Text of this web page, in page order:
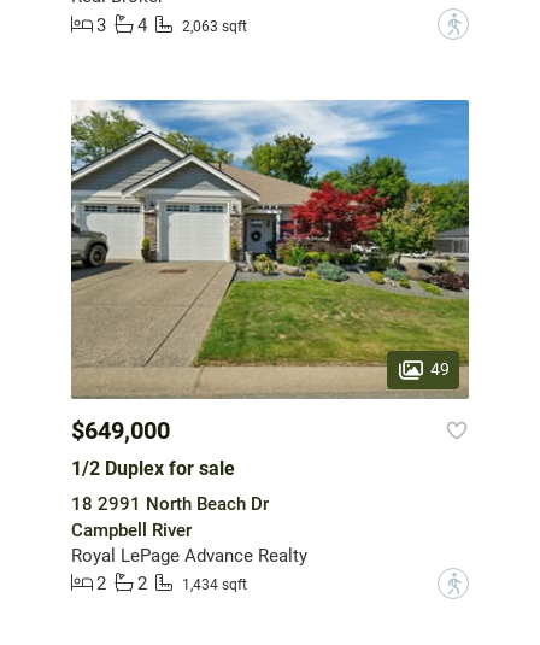
3
4 2,063 sqft ?
49
$649,000
1/2 Duplex for sale
18 2991 North Beach Dr
Campbell River
Royal LePage Advance Realty
2
2 1,434 sqft ?